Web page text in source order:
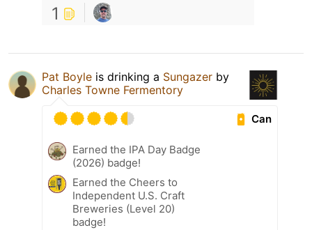
1
Pat Boyle is drinking a Sungazer by
Charles Towne Fermentory
Can
Earned the IPA Day Badge
(2026) badge!
Earned the Cheers to
Independent U.S. Craft
Breweries (Level 20)
badge!